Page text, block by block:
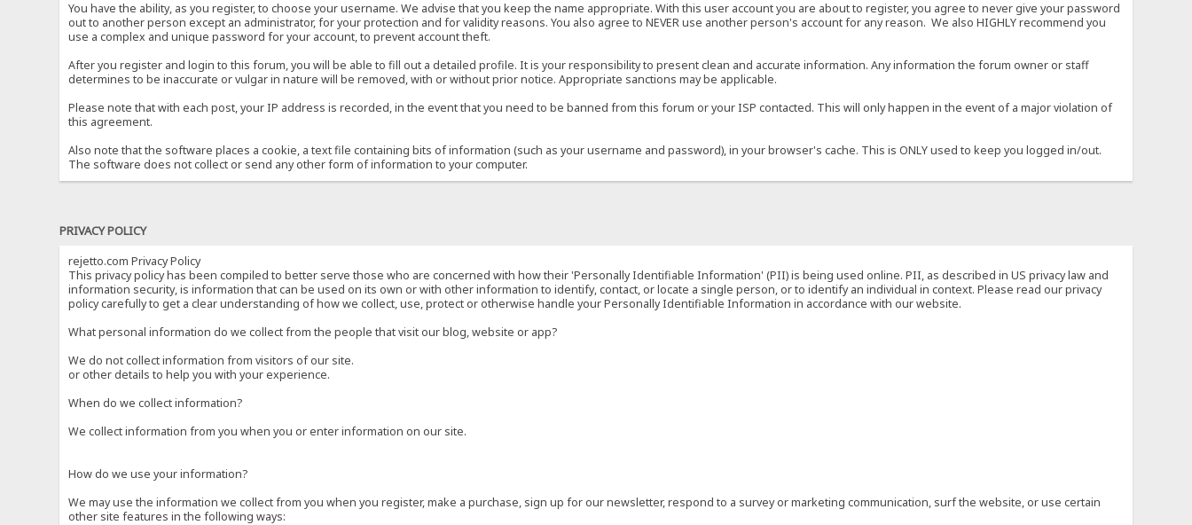
You have the ability, as you register, to choose your username. We advise that you keep the name appropriate. With this user account you are about to register, you agree to never give your password
out to another person except an administrator, for your protection and for validity reasons. You also agree to NEVER use another person's account for any reason. We also HIGHLY recommend you
use a complex and unique password for your account, to prevent account theft.
After you register and login to this forum, you will be able to fill out a detailed profile. It is your responsibility to present clean and accurate information. Any information the forum owner or staff
determines to be inaccurate or vulgar in nature will be removed, with or without prior notice. Appropriate sanctions may be applicable.
Please note that with each post, your IP address is recorded, in the event that you need to be banned from this forum or your ISP contacted. This will only happen in the event of a major violation of
this agreement.
Also note that the software places a cookie, a text file containing bits of information (such as your username and password), in your browser's cache. This is ONLY used to keep you logged in/out.
The software does not collect or send any other form of information to your computer.
PRIVACY POLICY
rejetto.com Privacy Policy
This privacy policy has been compiled to better serve those who are concerned with how their 'Personally Identifiable Information' (PII) is being used online. PII, as described in US privacy law and
information security, is information that can be used on its own or with other information to identify, contact, or locate a single person, or to identify an individual in context. Please read our privacy
policy carefully to get a clear understanding of how we collect, use, protect or otherwise handle your Personally Identifiable Information in accordance with our website.
What personal information do we collect from the people that visit our blog, website or app?
We do not collect information from visitors of our site.
or other details to help you with your experience.
When do we collect information?
We collect information from you when you or enter information on our site.
How do we use your information?
We may use the information we collect from you when you register, make a purchase, sign up for our newsletter, respond to a survey or marketing communication, surf the website, or use certain
other site features in the following ways: